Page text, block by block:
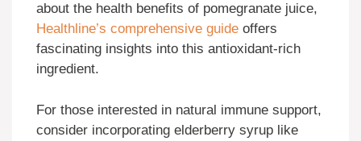
about the health benefits of pomegranate juice,
Healthline’s comprehensive guide offers
fascinating insights into this antioxidant-rich
ingredient.
For those interested in natural immune support,
consider incorporating elderberry syrup like